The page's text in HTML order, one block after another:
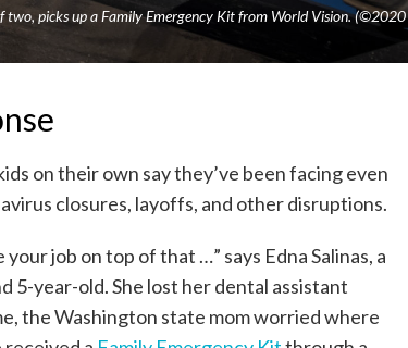
two, picks up a Family Emergency Kit from World Vision. (©2020
on their own say they’ve been facing even
closures, layoffs, and other disruptions.
job on top of that …” says Edna Salinas, a
5-year-old. She lost her dental assistant
the Washington state mom worried where